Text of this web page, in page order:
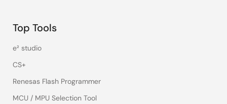
Top Tools
e² studio
CS+
Renesas Flash Programmer
MCU / MPU Selection Tool